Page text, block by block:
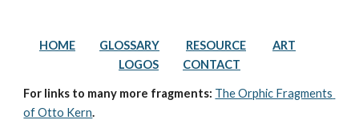
HOME GLOSSARY RESOURCE
ART
LOGOS
CONTACT
For links to many more fragments: The Orphic Fragments
of Otto Kern.